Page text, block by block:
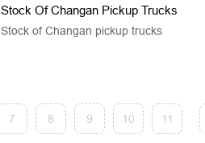
Stock Of Changan Pickup Trucks
Stock of Changan pickup trucks
7 8 9 10 11